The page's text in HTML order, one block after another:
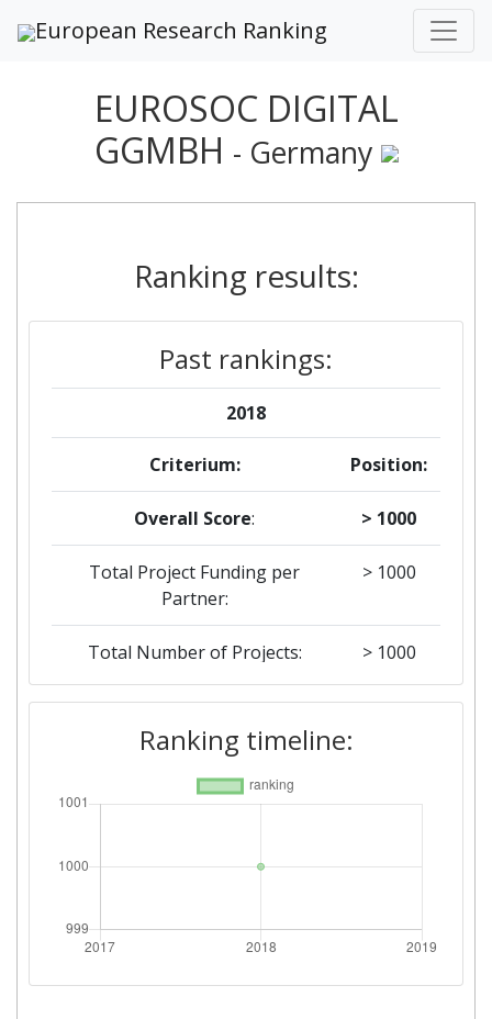
European Research Ranking
EUROSOC DIGITAL
GGMBH - Germany
Ranking results:
Past rankings:
2018
Criterium: Position:
Overall Score: > 1000
Total Project Funding per
Partner:
> 1000
Total Number of Projects: > 1000
Networking Rank (Reputation): > 1000
Ranking timeline: